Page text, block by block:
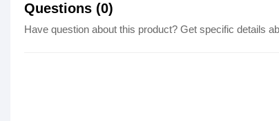
Questions (0)
Have question about this product? Get specific details